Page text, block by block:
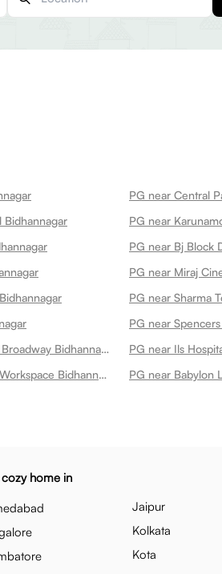
PG near Central
Bidhannagar
PG near Bj Block
PG near Miraj
PG near Sharma
PG near Manipal Hospitals Broadway Bidhannagar PG near Ils
PG near Aldo Cafe Eatery Workspace Bidhannagar PG near Babylon
home in
Jaipur
Kolkata
Kota